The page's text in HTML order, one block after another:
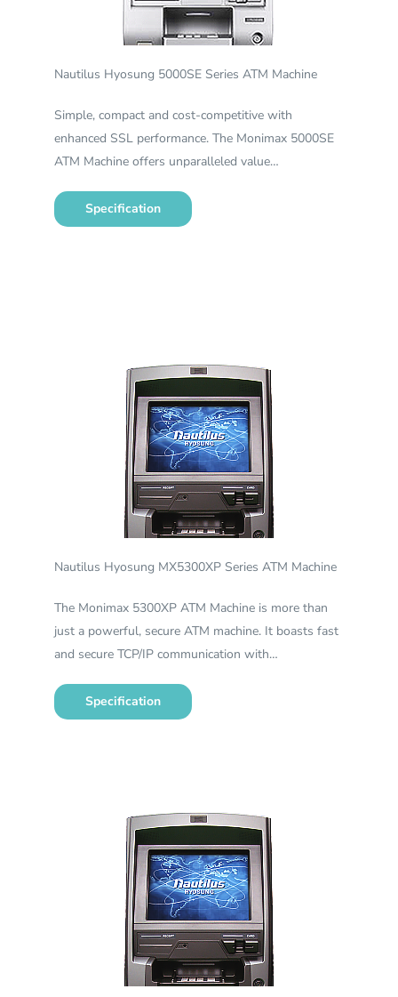
Nautilus Hyosung 5000SE Series ATM Machine
Simple, compact and cost-competitive with
enhanced SSL performance. The Monimax 5000SE
ATM Machine offers unparalleled value…
Specification
Nautilus Hyosung MX5300XP Series ATM Machine
The Monimax 5300XP ATM Machine is more than
just a powerful, secure ATM machine. It boasts fast
and secure TCP/IP communication with…
Specification